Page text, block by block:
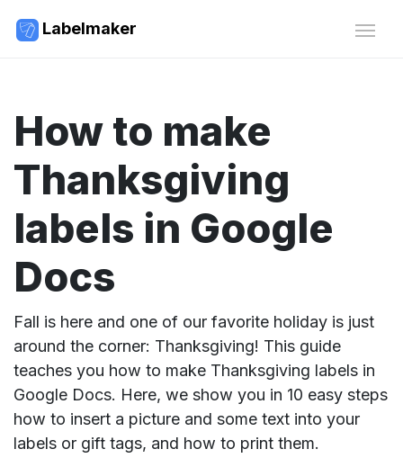
Labelmaker
How to make
Thanksgiving
labels in Google
Docs
Fall is here and one of our favorite holiday is just
around the corner: Thanksgiving! This guide
teaches you how to make Thanksgiving labels in
Google Docs. Here, we show you in 10 easy steps
how to insert a picture and some text into your
labels or gift tags, and how to print them.